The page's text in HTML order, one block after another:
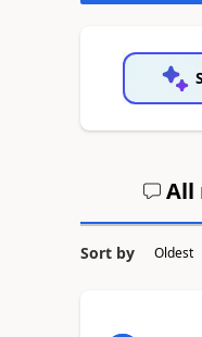
All
Sort by